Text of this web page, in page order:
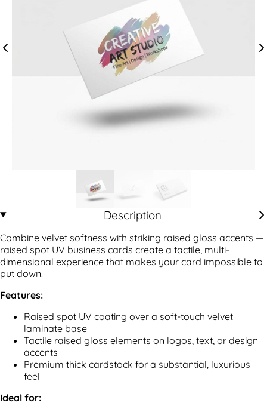
Description
Combine velvet softness with striking raised gloss accents —
raised spot UV business cards create a tactile, multi-
dimensional experience that makes your card impossible to
put down.
Features:
Raised spot UV coating over a soft-touch velvet
laminate base
Tactile raised gloss elements on logos, text, or design
accents
Premium thick cardstock for a substantial, luxurious
feel
Ideal for: